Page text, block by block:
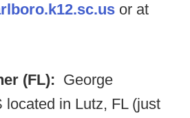
or at
(FL): George
located in Lutz, FL (just